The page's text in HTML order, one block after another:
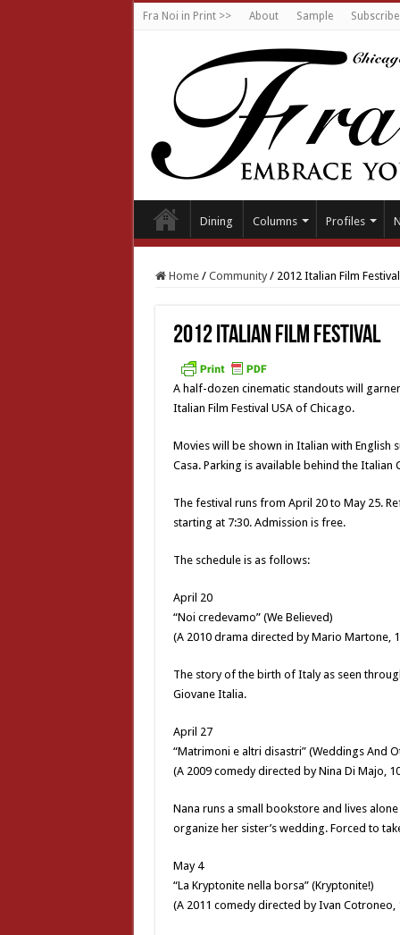
Fra Noi in Print >> About Sample Subscribe
Dining Columns Profiles
Home / Community / 2012 Italian Film Festival
2012 Italian Film Festival
A half-dozen cinematic standouts will
Italian Film Festival USA of Chicago.
Movies will be shown in Italian with English
Casa. Parking is available behind the
The festival runs from April 20 to May 25.
starting at 7:30. Admission is free.
The schedule is as follows:
April 20
“Noi credevamo” (We Believed)
(A 2010 drama directed by Mario Martone,
The story of the birth of Italy as seen
Giovane Italia.
April 27
“Matrimoni e altri disastri” (Weddings And
(A 2009 comedy directed by Nina Di Majo,
Nana runs a small bookstore and lives
organize her sister’s wedding. Forced to
May 4
“La Kryptonite nella borsa” (Kryptonite!)
(A 2011 comedy directed by Ivan Cotroneo,